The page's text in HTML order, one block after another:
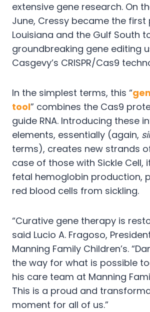
extensive gene research. On
June, Cressy became the first
Louisiana and the Gulf South
groundbreaking gene editing
Casgevy’s CRISPR/Cas9
In the simplest terms, this “
tool” combines the Cas9
guide RNA. Introducing these
elements, essentially (again,
terms), creates new strands
case of those with Sickle Cell,
fetal hemoglobin production,
red blood cells from sickling.
“Curative gene therapy is
said Lucio A. Fragoso,
Manning Family Children’s.
the way for what is possible
his care team at Manning
This is a proud and
moment for all of us.”